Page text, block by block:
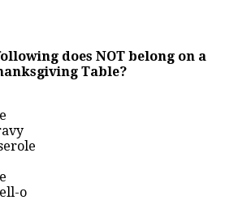
does NOT belong on a
Table?
o